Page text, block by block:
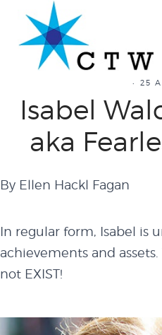
25
Isabel
aka
By Ellen Hackl Fagan
In regular form, Isabel is
achievements and
not EXIST!